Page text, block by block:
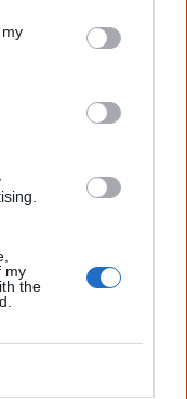
my
the
be treated so, and
you have lived
are so quick to
do not have a
now."